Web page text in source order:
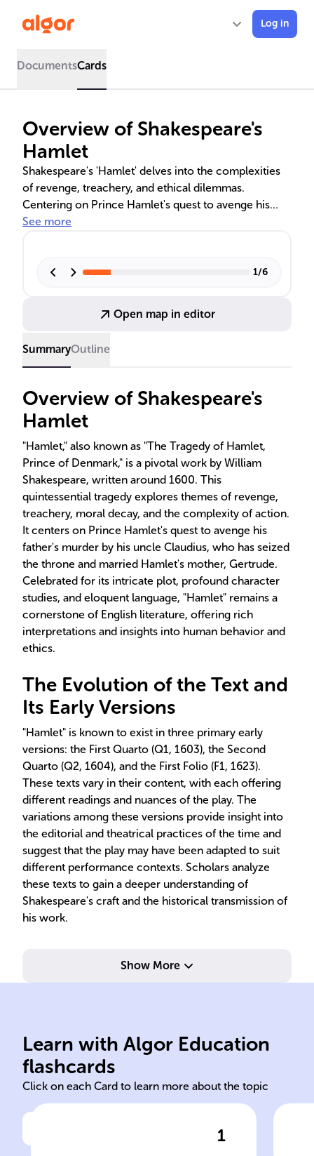
Log in
DocumentsCards
Overview of Shakespeare's
Hamlet
Shakespeare's 'Hamlet' delves into the complexities
of revenge, treachery, and ethical dilemmas.
Centering on Prince Hamlet's quest to avenge his
father's murder by his uncle Claudius, the play is a
legends and Elizabethan dramas, and is a product of
See more
1/6
Open map in editor
SummaryOutline
Overview of Shakespeare's
Hamlet
"Hamlet," also known as "The Tragedy of Hamlet,
Prince of Denmark," is a pivotal work by William
Shakespeare, written around 1600. This
quintessential tragedy explores themes of revenge,
treachery, moral decay, and the complexity of action.
It centers on Prince Hamlet's quest to avenge his
father's murder by his uncle Claudius, who has seized
the throne and married Hamlet's mother, Gertrude.
Celebrated for its intricate plot, profound character
studies, and eloquent language, "Hamlet" remains a
cornerstone of English literature, offering rich
interpretations and insights into human behavior and
ethics.
The Evolution of the Text and
Its Early Versions
"Hamlet" is known to exist in three primary early
versions: the First Quarto (Q1, 1603), the Second
Quarto (Q2, 1604), and the First Folio (F1, 1623).
These texts vary in their content, with each offering
different readings and nuances of the play. The
variations among these versions provide insight into
the editorial and theatrical practices of the time and
suggest that the play may have been adapted to suit
different performance contexts. Scholars analyze
these texts to gain a deeper understanding of
Shakespeare's craft and the historical transmission of
his work.
Show More
Learn with Algor Education
flashcards
Click on each Card to learn more about the topic
1
Significance of 'To be, or not
Hamlet's existential
contemplation on life, death,